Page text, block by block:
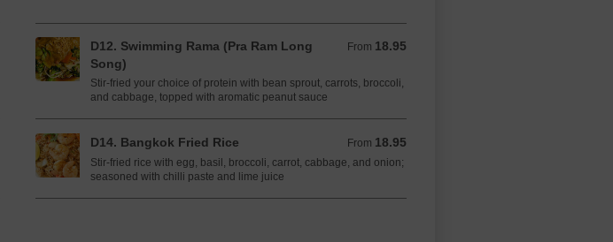
D12. Swimming Rama (Pra Ram Long
Song)
From 18.95
From 18.95 CAD
Stir-fried your choice of protein with bean sprout, carrots, broccoli,
and cabbage, topped with aromatic peanut sauce
D14. Bangkok Fried Rice From 18.95
From 18.95 CAD
Stir-fried rice with egg, basil, broccoli, carrot, cabbage, and onion;
seasoned with chilli paste and lime juice